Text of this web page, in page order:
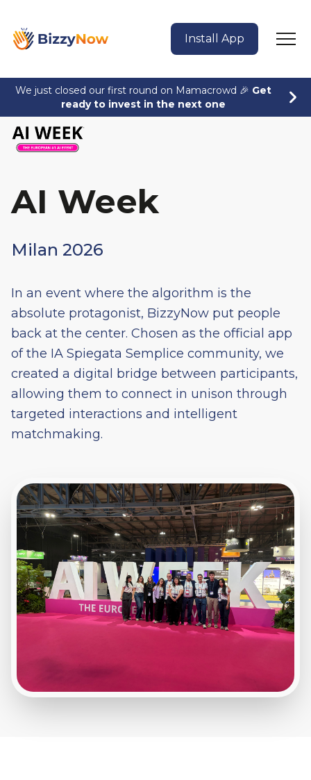
Install App
We just closed our first round on Mamacrowd 🎉 Get
ready to invest in the next one
AI Week
Milan 2026
In an event where the algorithm is the
absolute protagonist, BizzyNow put people
back at the center. Chosen as the official app
of the IA Spiegata Semplice community, we
created a digital bridge between participants,
allowing them to connect in unison through
targeted interactions and intelligent
matchmaking.